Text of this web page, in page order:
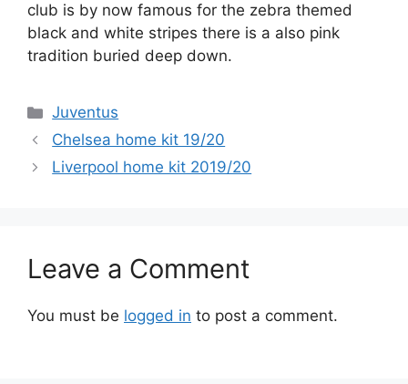
club is by now famous for the zebra themed
black and white stripes there is a also pink
tradition buried deep down.
Categories
Juventus
Chelsea home kit 19/20
Liverpool home kit 2019/20
Leave a Comment
You must be logged in to post a comment.